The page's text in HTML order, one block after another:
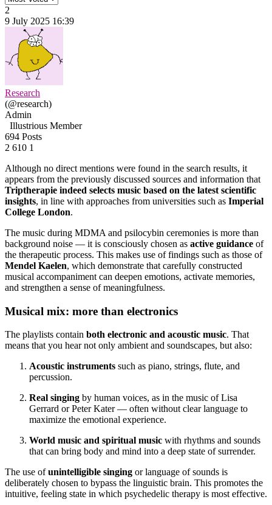
2
9 July 2025 16:39
Research
(@research)
Admin
Illustrious Member
694 Posts
2 610 1
Although no direct mentions were found in the search results, it
appears from the previously discussed sources and information that
Triptherapie indeed selects music based on the latest scientific
insights, in line with approaches from universities such as Imperial
College London.
The music during MDMA and psilocybin ceremonies is more than
background noise — it is consciously chosen as active guidance of
the therapeutic process. This makes use of findings such as those of
Mendel Kaelen, which demonstrate that carefully constructed
musical accompaniment can deepen emotions, activate memories,
and strengthen a sense of meaningfulness.
Musical mix: more than electronics
The playlists contain both electronic and acoustic music. That
means that you hear not only ambient and soundscapes, but also:
Acoustic instruments such as piano, strings, flute, and
percussion.
Real singing by human voices, as in the music of Lisa
Gerrard or Peter Kater — often without clear language to
maximize the emotional experience.
World music and spiritual music with rhythms and sounds
that can bring body and mind into a deep state of surrender.
The use ofunintelligible singing or language of sounds is
deliberately chosen to bypass the linguistic brain. This promotes the
intuitive, feeling state in which psychedelic therapy is most effective.